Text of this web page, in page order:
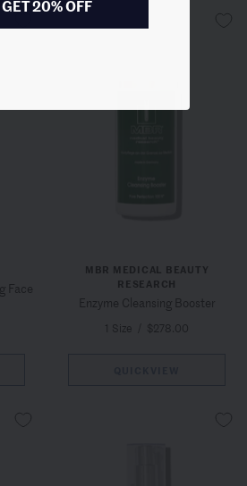
Face
MBR MEDICAL BEAUTY
RESEARCH
Enzyme Cleansing Booster
1 Size $278.00
GET 20% OFF